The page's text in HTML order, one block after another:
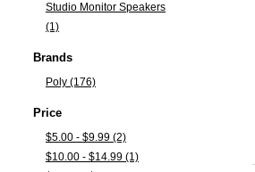
Studio Monitor Speakers
(1)
Brands
Poly (176)
Price
$5.00 - $9.99 (2)
$10.00 - $14.99 (1)